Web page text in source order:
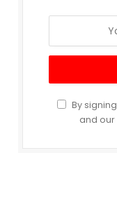
By
and our